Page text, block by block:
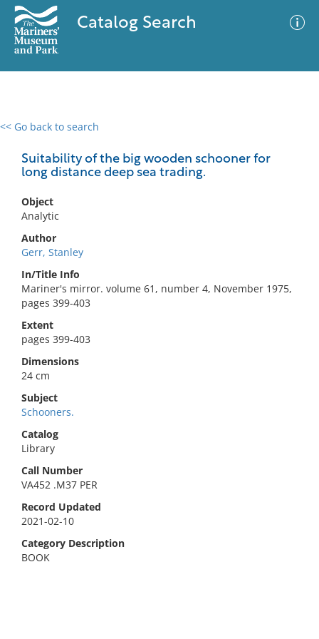
Catalog Search
<< Go back to search
Suitability of the big wooden schooner for
long distance deep sea trading.
Object
Analytic
Author
Gerr, Stanley
In/Title Info
Mariner's mirror. volume 61, number 4, November 1975,
pages 399-403
Extent
pages 399-403
Dimensions
24 cm
Subject
Schooners.
Catalog
Library
Call Number
VA452 .M37 PER
Record Updated
2021-02-10
Category Description
BOOK
0 results